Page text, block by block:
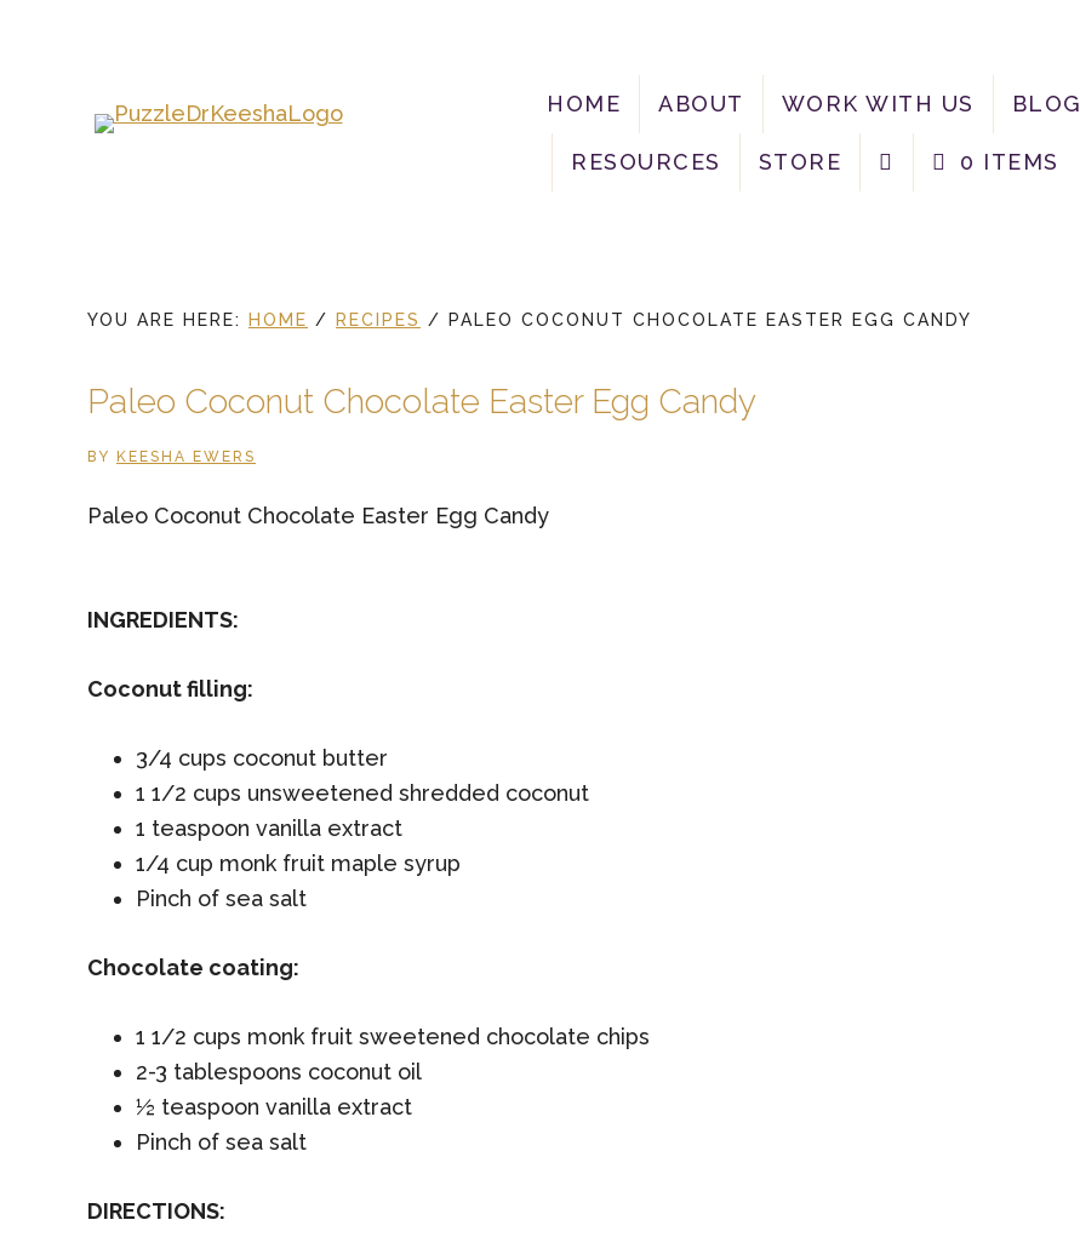
HOME ABOUT WORK WITH US BLOG
RESOURCES STORE 0 ITEMS
YOU ARE HERE: HOME / RECIPES / PALEO COCONUT CHOCOLATE EASTER EGG CANDY
Paleo Coconut Chocolate Easter Egg Candy
BY KEESHA EWERS
Paleo Coconut Chocolate Easter Egg Candy
INGREDIENTS:
Coconut filling:
3/4 cups coconut butter
1 1/2 cups unsweetened shredded coconut
1 teaspoon vanilla extract
1/4 cup monk fruit maple syrup
Pinch of sea salt
Chocolate coating:
1 1/2 cups monk fruit sweetened chocolate chips
2-3 tablespoons coconut oil
½ teaspoon vanilla extract
Pinch of sea salt
DIRECTIONS: